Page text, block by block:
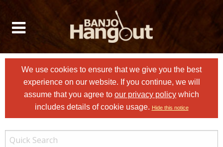
We use cookies to ensure that we give you the best
experience on our website. If you continue, we will
assume that you agree to our privacy policy which
includes details of cookie usage. Hide this notice